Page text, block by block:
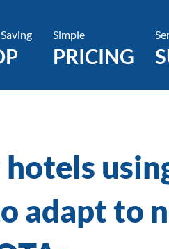
Simple
PRICING
adapt to